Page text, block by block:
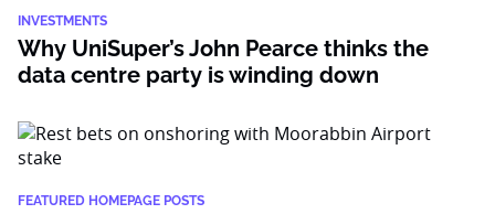
INVESTMENTS
Why UniSuper’s John Pearce thinks the
data centre party is winding down
FEATURED HOMEPAGE POSTS